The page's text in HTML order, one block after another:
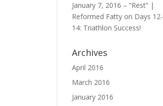
January 7, 2016 – “Rest” |
Reformed Fatty on Days 12-
14: Triathlon Success!
Archives
April 2016
March 2016
January 2016